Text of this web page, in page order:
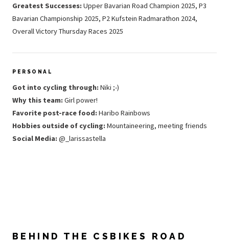
Greatest Successes: Upper Bavarian Road Champion 2025, P3
Bavarian Championship 2025, P2 Kufstein Radmarathon 2024,
Overall Victory Thursday Races 2025
PERSONAL
Got into cycling through: Niki ;-)
Why this team: Girl power!
Favorite post-race food: Haribo Rainbows
Hobbies outside of cycling: Mountaineering, meeting friends
Social Media: @_larissastella
BEHIND THE CSBIKES ROAD